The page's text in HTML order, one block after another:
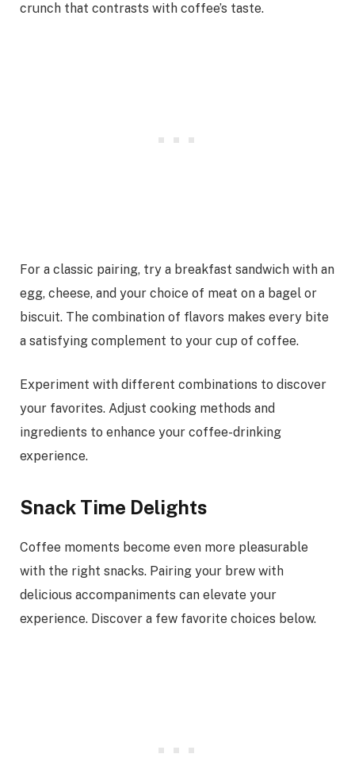
crunch that contrasts with coffee’s taste.
For a classic pairing, try a breakfast sandwich with an
egg, cheese, and your choice of meat on a bagel or
biscuit. The combination of flavors makes every bite
a satisfying complement to your cup of coffee.
Experiment with different combinations to discover
your favorites. Adjust cooking methods and
ingredients to enhance your coffee-drinking
experience.
Snack Time Delights
Coffee moments become even more pleasurable
with the right snacks. Pairing your brew with
delicious accompaniments can elevate your
experience. Discover a few favorite choices below.